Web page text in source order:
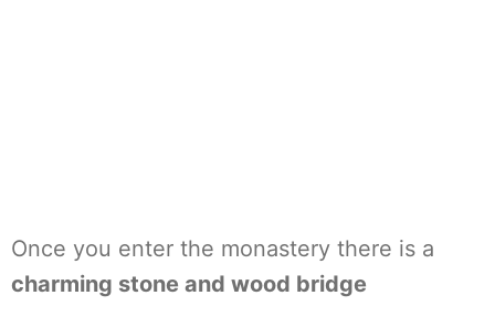
Once you enter the monastery there is a
charming stone and wood bridge